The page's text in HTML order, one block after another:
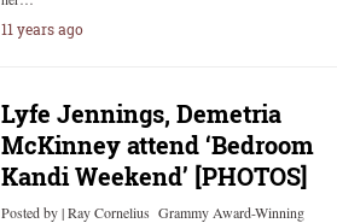
11 years ago
Lyfe Jennings, Demetria
McKinney attend ‘Bedroom
Kandi Weekend’ [PHOTOS]
Posted by | Ray Cornelius Grammy Award-Winning